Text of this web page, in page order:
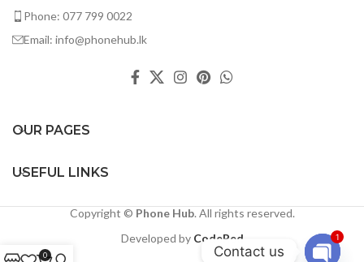
Phone: 077 799 0022
Email: info@phonehub.lk
OUR PAGES
USEFUL LINKS
Copyright © Phone Hub. All rights reserved.
Developed by CodeRed
0 Contact us
1